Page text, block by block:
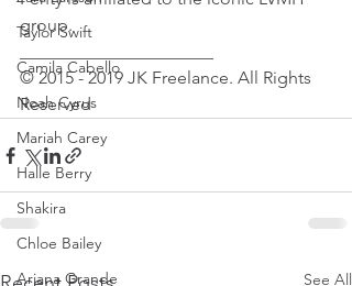
Taylor Swift
Camila Cabello
Noah Cyrus
Mariah Carey
Halle Berry
Shakira
Chloe Bailey
Ariana Grande
group.
© 2015 - 2019 JK Freelance. All Rights
Reserved
See All